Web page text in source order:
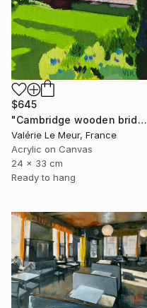
$645
"Cambridge wooden bridge" Painting
Valérie Le Meur, France
Acrylic on Canvas
24 x 33 cm
Ready to hang